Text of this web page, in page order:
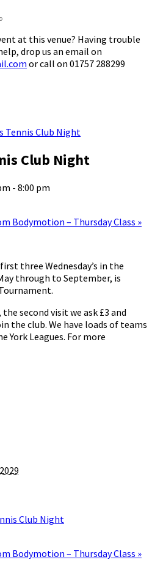
at this venue? Having trouble
drop us an email on
or call on 01757 288299
Tennis Club Night
Club Night
- 8:00 pm
Bodymotion – Thursday Class »
three Wednesday’s in the
through to September, is
second visit we ask £3 and
the club. We have loads of teams
York Leagues. For more
Club Night
Bodymotion – Thursday Class »